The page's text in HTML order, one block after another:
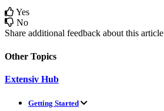
Yes
No
Share additional feedback about this article
Other Topics
Extensiv Hub
Getting Started